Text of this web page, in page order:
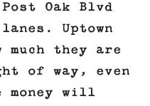
Oak Blvd
Uptown
much they are
of way, even
money will